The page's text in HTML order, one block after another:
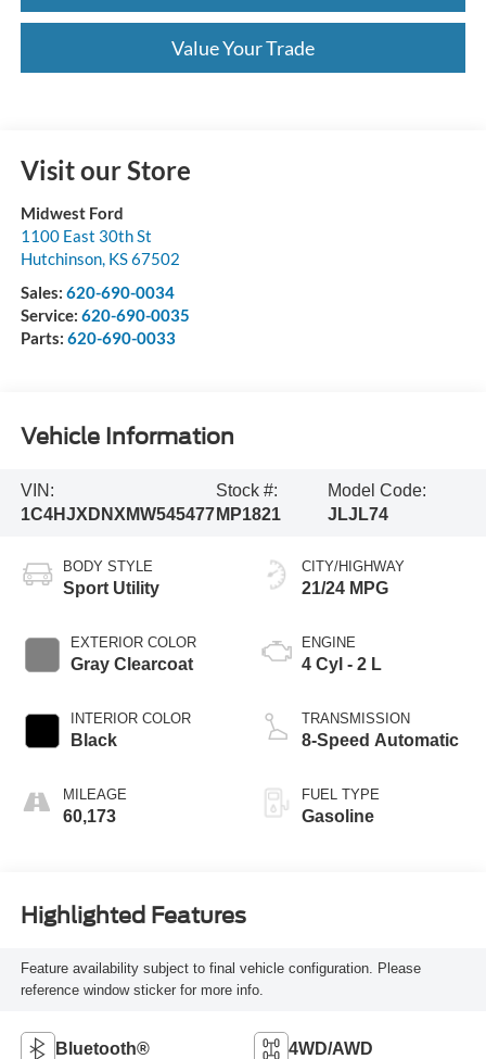
Value Your Trade
Visit our Store
Midwest Ford
1100 East 30th St
Hutchinson, KS67502
Sales: 620-690-0034
Service: 620-690-0035
Parts: 620-690-0033
Vehicle Information
VIN:
1C4HJXDNXMW545477
Stock #:
MP1821
Model Code:
JLJL74
BODY STYLE
Sport Utility
EXTERIOR COLOR
Gray Clearcoat
INTERIOR COLOR
Black
MILEAGE
60,173
CITY/HIGHWAY
21/24 MPG
ENGINE
4 Cyl - 2 L
TRANSMISSION
8-Speed Automatic
FUEL TYPE
Gasoline
Highlighted Features
Feature availability subject to final vehicle configuration. Please
reference window sticker for more info.
Bluetooth® 4WD/AWD